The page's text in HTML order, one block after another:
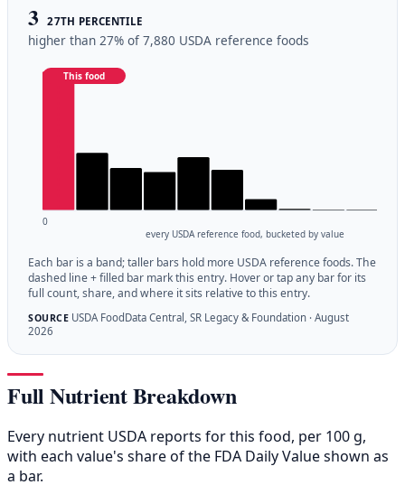
3 27TH PERCENTILE
higher than 27% of 7,880 USDA reference foods
This food
0
every USDA reference food, bucketed by value
Each bar is a band; taller bars hold more USDA reference foods. The
dashed line + filled bar mark this entry. Hover or tap any bar for its
full count, share, and where it sits relative to this entry.
SOURCEUSDA FoodData Central, SR Legacy & Foundation · August
2026
Full Nutrient Breakdown
Every nutrient USDA reports for this food, per 100 g,
with each value's share of the FDA Daily Value shown as
a bar.